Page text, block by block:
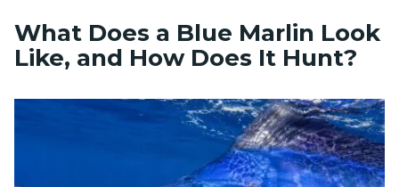
What Does a Blue Marlin Look
Like, and How Does It Hunt?